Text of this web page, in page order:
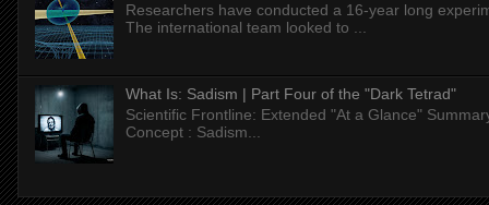
Researchers have conducted a 16-year long
The international team looked to ...
What Is: Sadism | Part Four of the "Dark Tetrad"
Scientific Frontline: Extended "At a Glance"
Concept : Sadism...